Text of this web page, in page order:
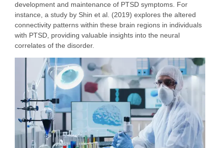
development and maintenance of PTSD symptoms. For
instance, a study by Shin et al. (2019) explores the altered
connectivity patterns within these brain regions in individuals
with PTSD, providing valuable insights into the neural
correlates of the disorder.